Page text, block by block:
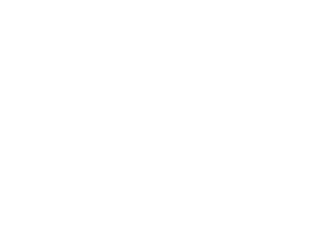
shift to jump forward or backward.